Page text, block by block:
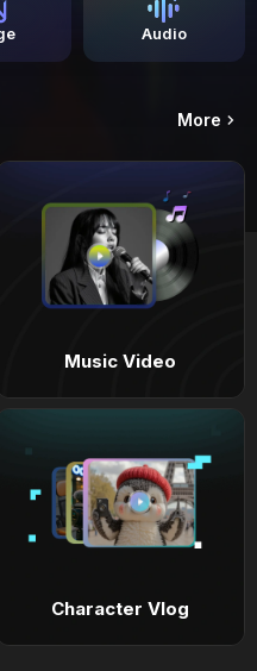
Audio
More
Music Video
Character Vlog